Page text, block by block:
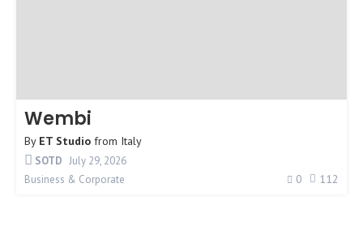
Wembi
By ET Studio from Italy
SOTD July 29, 2026
Business & Corporate
0 112